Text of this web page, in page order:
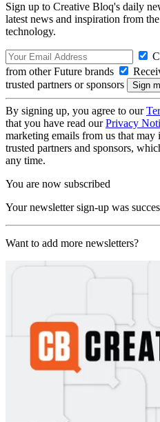
Sign up to Creative Bloq's daily
latest news and inspiration from
technology.
from other Future brands
trusted partners or sponsors
By signing up, you agree to our
that you have read ourPrivacy
marketing emails from us that
trusted partners and sponsors,
any time.
You are now subscribed
Your newsletter sign-up was
Want to add more newsletters?